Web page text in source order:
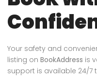
Your safety and
listing on BookAddress is
support is available 24/7